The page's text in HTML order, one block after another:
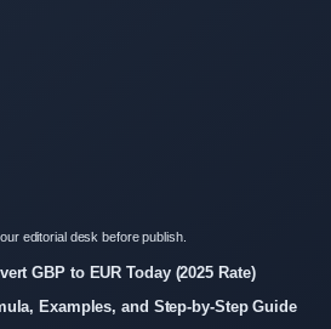
editorial desk before publish.
GBP to EUR Today (2025 Rate)
Examples, and Step-by-Step Guide